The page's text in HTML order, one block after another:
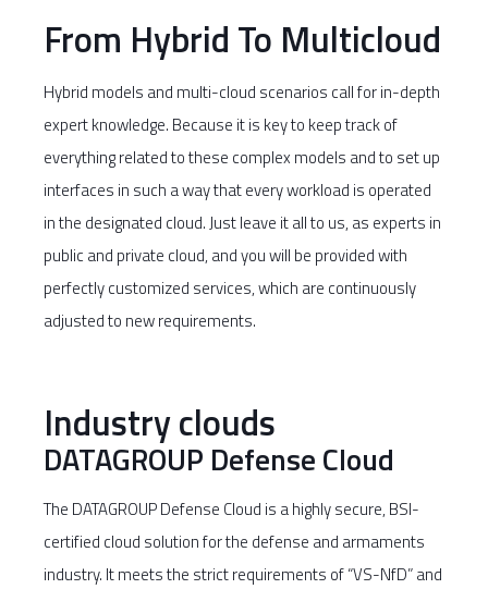
From Hybrid To Multicloud
Hybrid models and multi-cloud scenarios call for in-depth
expert knowledge. Because it is key to keep track of
everything related to these complex models and to set up
interfaces in such a way that every workload is operated
in the designated cloud. Just leave it all to us, as experts in
public and private cloud, and you will be provided with
perfectly customized services, which are continuously
adjusted to new requirements.
Industry clouds
DATAGROUP Defense Cloud
The DATAGROUP Defense Cloud is a highly secure, BSI-
certified cloud solution for the defense and armaments
industry. It meets the strict requirements of “VS-NfD” and